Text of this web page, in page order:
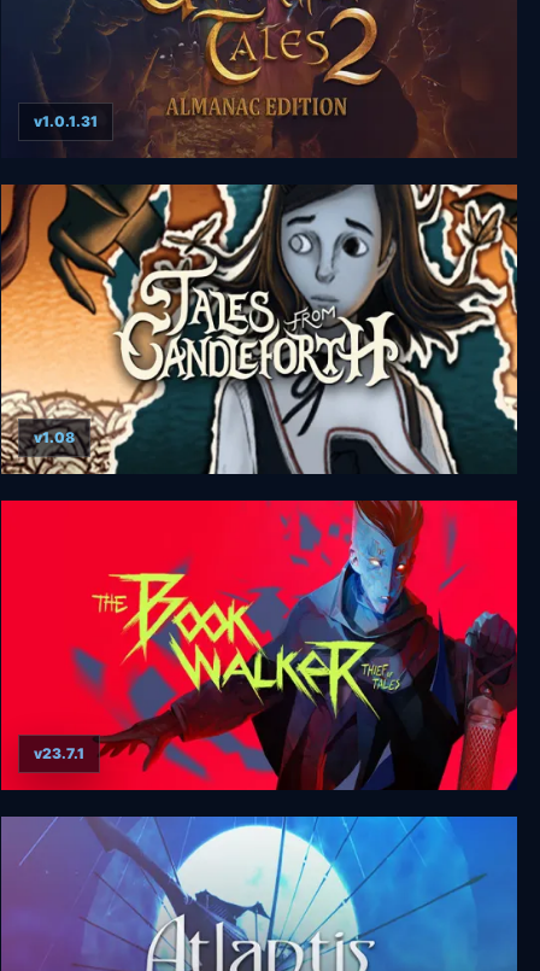
The Book of Unwritten Tales 2 Almanac Edition
v1.0.1.31
Tales from Candleforth
v1.08
The Bookwalker: Thief of Tales
v23.7.1